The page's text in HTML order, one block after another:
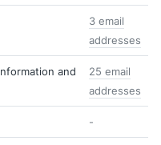
3 email
addresses
and
25 email
addresses
-